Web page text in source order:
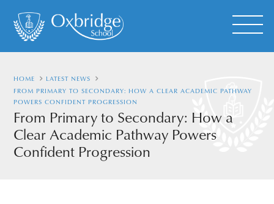
HOME
LATEST NEWS
FROM PRIMARY TO SECONDARY: HOW A CLEAR ACADEMIC PATHWAY
POWERS CONFIDENT PROGRESSION
From Primary to Secondary: How a
Clear Academic Pathway Powers
Confident Progression